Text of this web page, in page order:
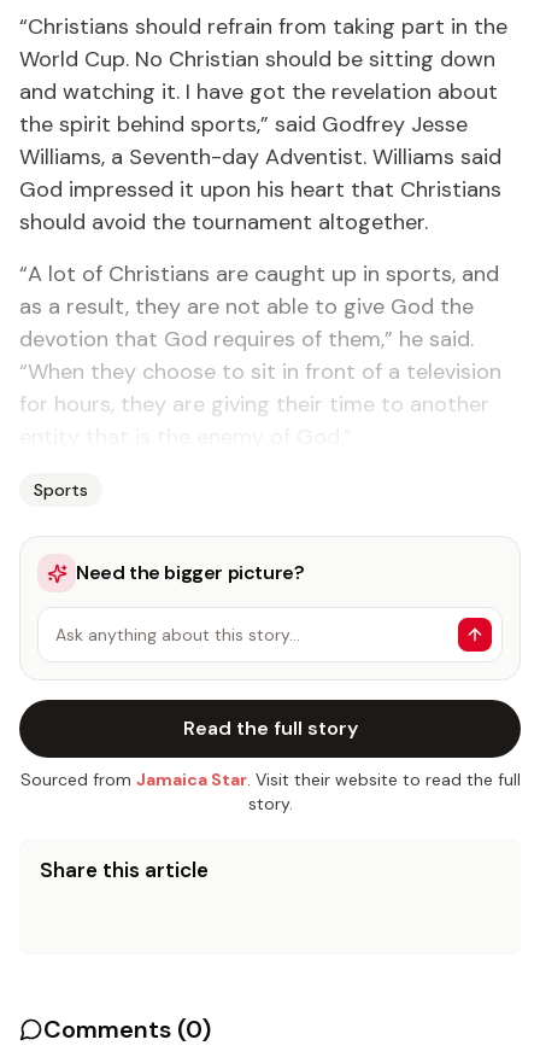
“Christians should refrain from taking part in the
World Cup. No Christian should be sitting down
and watching it. I have got the revelation about
the spirit behind sports,” said Godfrey Jesse
Williams, a Seventh-day Adventist. Williams said
God impressed it upon his heart that Christians
should avoid the tournament altogether.
“A lot of Christians are caught up in sports, and
as a result, they are not able to give God the
devotion that God requires of them,” he said.
“When they choose to sit in front of a television
for hours, they are giving their time to another
Sports
Need the bigger picture?
Ask anything about this story…
Read the full story
Sourced from Jamaica Star. Visit their website to read the full
story.
Share this article
Comments (0)